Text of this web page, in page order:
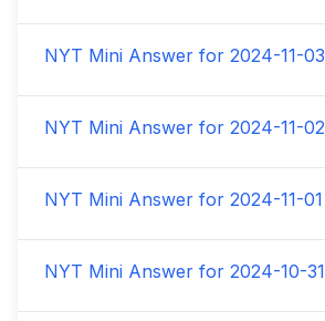
NYT Mini Answer for 2024-11-03
NYT Mini Answer for 2024-11-02
NYT Mini Answer for 2024-11-01
NYT Mini Answer for 2024-10-31